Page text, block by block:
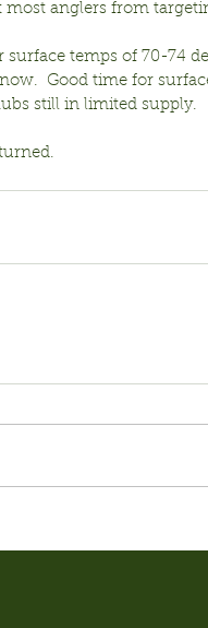
anglers from
temps of 70-74
Good time for
still in limited supply.